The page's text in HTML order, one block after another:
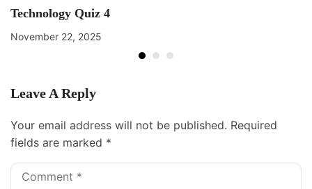
Technology Quiz 4
November 22, 2025
Leave A Reply
Your email address will not be published. Required
fields are marked *